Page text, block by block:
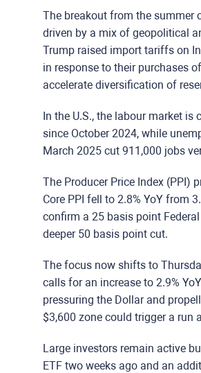
The breakout from the summer
driven by a mix of geopolitical
Trump raised import tariffs on
in response to their purchases
accelerate diversification of
In the U.S., the labour market
since October 2024, while
March 2025 cut 911,000 jobs
The Producer Price Index (PPI)
Core PPI fell to 2.8% YoY from
confirm a 25 basis point
deeper 50 basis point cut.
The focus now shifts to
calls for an increase to 2.9%
pressuring the Dollar and
$3,600 zone could trigger a run
Large investors remain active
ETF two weeks ago and an